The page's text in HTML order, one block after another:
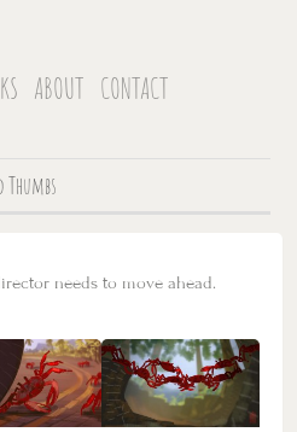
ABOUT CONTACT
needs to move ahead.